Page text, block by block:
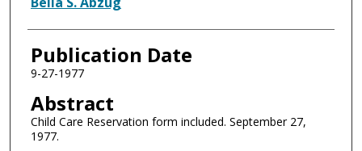
Publication Date
9-27-1977
Abstract
Child Care Reservation form included. September 27,
1977.